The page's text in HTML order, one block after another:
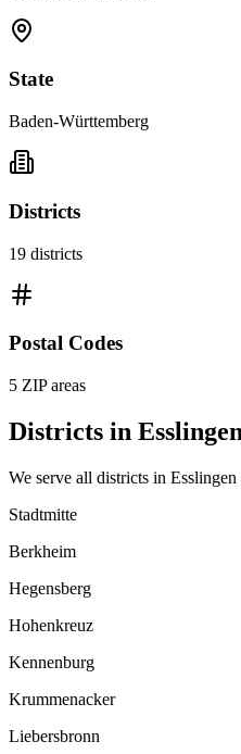
State
Baden-Württemberg
Districts
19 districts
Postal Codes
5 ZIP areas
Districts in
We serve all districts in
Stadtmitte
Berkheim
Hegensberg
Hohenkreuz
Kennenburg
Krummenacker
Liebersbronn